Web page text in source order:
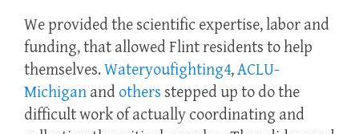
We provided the scientific expertise, labor and
funding, that allowed Flint residents to help
themselves. Wateryoufighting4,ACLU-
Michigan and others stepped up to do the
difficult work of actually coordinating and